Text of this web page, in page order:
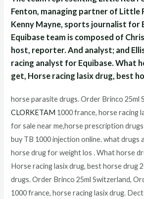
Fenton, managing partner of Little
Kenny Mayne, sports journalist for
Equibase team is composed of
host, reporter. And analyst; and
racing analyst for Equibase. What
get, Horse racing lasix drug, best
horse parasite drugs. Order Brinco 25ml
CLORKETAM 1000 france, horse racing
for sale near me,horse prescription
buy TB 1000 injection online. what drugs
horse drug for weight los . What horse
Horse racing lasix drug, best horse drug
drugs. Order Brinco 25ml Switzerland,
1000 france, horse racing lasix drug.